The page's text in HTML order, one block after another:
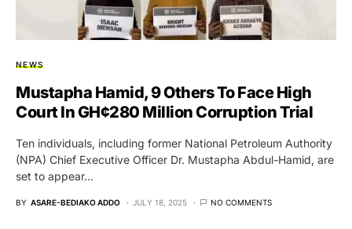
NEWS
Mustapha Hamid, 9 Others To Face High
Court In GH¢280 Million Corruption Trial
Ten individuals, including former National Petroleum Authority
(NPA) Chief Executive Officer Dr. Mustapha Abdul-Hamid, are
set to appear…
BY ASARE-BEDIAKO ADDO JULY 18, 2025 NO COMMENTS